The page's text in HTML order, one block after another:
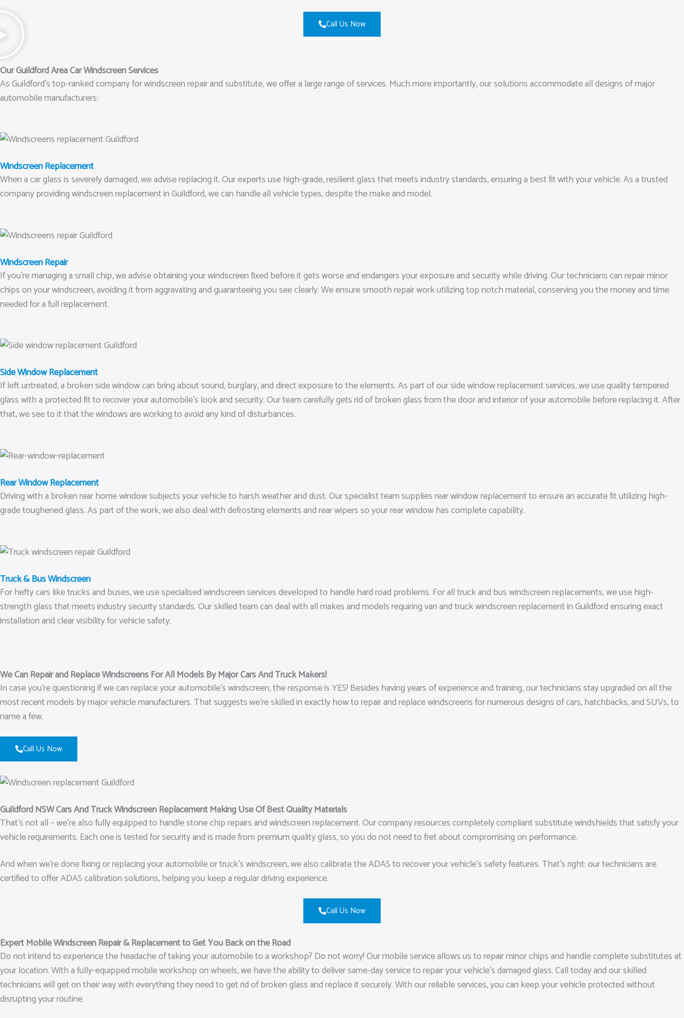
Call Us Now
Our Guildford Area Car Windscreen Services
As Guildford’s top-ranked company for windscreen repair and substitute, we offer a large range of services. Much more importantly, our solutions accommodate all designs of major
automobile manufacturers:
Windscreen Replacement
When a car glass is severely damaged, we advise replacing it. Our experts use high-grade, resilient glass that meets industry standards, ensuring a best fit with your vehicle. As a trusted
company providing windscreen replacement in Guildford, we can handle all vehicle types, despite the make and model.
Windscreen Repair
If you’re managing a small chip, we advise obtaining your windscreen fixed before it gets worse and endangers your exposure and security while driving. Our technicians can repair minor
chips on your windscreen, avoiding it from aggravating and guaranteeing you see clearly. We ensure smooth repair work utilizing top notch material, conserving you the money and time
needed for a full replacement.
Side Window Replacement
If left untreated, a broken side window can bring about sound, burglary, and direct exposure to the elements. As part of our side window replacement services, we use quality tempered
glass with a protected fit to recover your automobile’s look and security. Our team carefully gets rid of broken glass from the door and interior of your automobile before replacing it. After
that, we see to it that the windows are working to avoid any kind of disturbances.
Rear Window Replacement
Driving with a broken rear home window subjects your vehicle to harsh weather and dust. Our specialist team supplies rear window replacement to ensure an accurate fit utilizing high-
grade toughened glass. As part of the work, we also deal with defrosting elements and rear wipers so your rear window has complete capability.
Truck & Bus Windscreen
For hefty cars like trucks and buses, we use specialised windscreen services developed to handle hard road problems. For all truck and bus windscreen replacements, we use high-
strength glass that meets industry security standards. Our skilled team can deal with all makes and models requiring van and truck windscreen replacement in Guildford ensuring exact
installation and clear visibility for vehicle safety.
We Can Repair and Replace Windscreens For All Models By Major Cars And Truck Makers!
In case you’re questioning if we can replace your automobile’s windscreen, the response is YES! Besides having years of experience and training, our technicians stay upgraded on all the
most recent models by major vehicle manufacturers. That suggests we’re skilled in exactly how to repair and replace windscreens for numerous designs of cars, hatchbacks, and SUVs, to
name a few.
Call Us Now
Guildford NSW Cars And Truck Windscreen Replacement Making Use Of Best Quality Materials
That’s not all – we’re also fully equipped to handle stone chip repairs and windscreen replacement. Our company resources completely compliant substitute windshields that satisfy your
vehicle requirements. Each one is tested for security and is made from premium quality glass, so you do not need to fret about compromising on performance.
And when we’re done fixing or replacing your automobile or truck’s windscreen, we also calibrate the ADAS to recover your vehicle’s safety features. That’s right: our technicians are
certified to offer ADAS calibration solutions, helping you keep a regular driving experience.
Call Us Now
Expert Mobile Windscreen Repair & Replacement to Get You Back on the Road
Do not intend to experience the headache of taking your automobile to a workshop? Do not worry! Our mobile service allows us to repair minor chips and handle complete substitutes at
your location. With a fully-equipped mobile workshop on wheels, we have the ability to deliver same-day service to repair your vehicle’s damaged glass. Call today and our skilled
technicians will get on their way with everything they need to get rid of broken glass and replace it securely. With our reliable services, you can keep your vehicle protected without
disrupting your routine.